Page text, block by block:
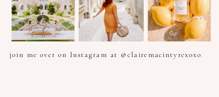
join me over on Instagram at @clairemacintyrexoxo